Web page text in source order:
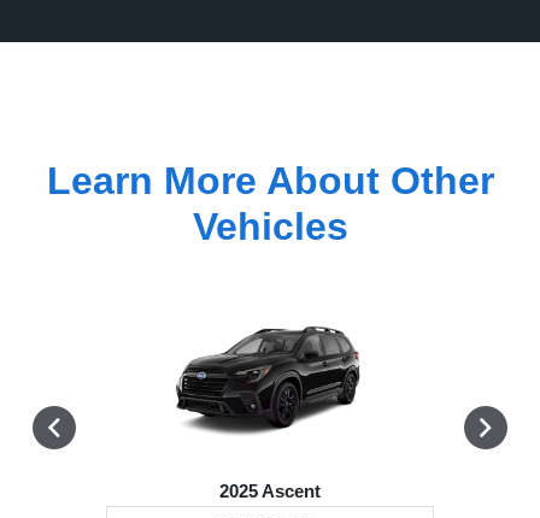
Learn More About Other
Vehicles
2025 Ascent